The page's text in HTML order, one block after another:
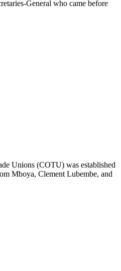
General who came before
Unions (COTU) was established
Mboya, Clement Lubembe, and